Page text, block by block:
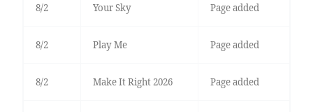
8/2 Your Sky Page added
8/2 Play Me Page added
8/2 Make It Right 2026 Page added